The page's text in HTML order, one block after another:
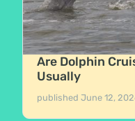
Are Dolphin
Usually
publishedJune 12,